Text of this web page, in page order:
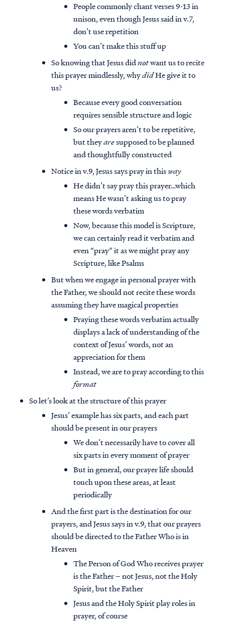
People commonly chant verses 9-13 in
unison, even though Jesus said in v.7,
don’t use repetition
You can’t make this stuff up
So knowing that Jesus didnotwant us to recite
this prayer mindlessly, whydidHe give it to
us?
Because every good conversation
requires sensible structure and logic
So our prayers aren’t to be repetitive,
but theyaresupposed to be planned
and thoughtfully constructed
Notice in v.9, Jesus says pray in thisway
He didn’t say pray this prayer…which
means He wasn’t asking us to pray
these words verbatim
Now, because this model is Scripture,
we can certainly read it verbatim and
even “pray” it as we might pray any
Scripture, like Psalms
But when we engage in personal prayer with
the Father, we should not recite these words
assuming they have magical properties
Praying these words verbatim actually
displays a lack of understanding of the
context of Jesus’ words, not an
appreciation for them
Instead, we are to pray according to this
format
So let’s look at the structure of this prayer
Jesus’ example has six parts, and each part
should be present in our prayers
We don’t necessarily have to cover all
six parts in every moment of prayer
But in general, our prayer life should
touch upon these areas, at least
periodically
And the first part is the destination for our
prayers, and Jesus says in v.9, that our prayers
should be directed to the Father Who is in
Heaven
The Person of God Who receives prayer
is the Father – not Jesus, not the Holy
Spirit, but the Father
Jesus and the Holy Spirit play roles in
prayer, of course